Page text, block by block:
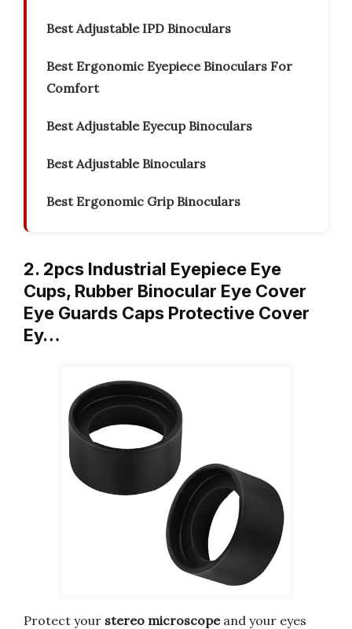
Best Adjustable IPD Binoculars
Best Ergonomic Eyepiece Binoculars For
Comfort
Best Adjustable Eyecup Binoculars
Best Adjustable Binoculars
Best Ergonomic Grip Binoculars
2. 2pcs Industrial Eyepiece Eye
Cups, Rubber Binocular Eye Cover
Eye Guards Caps Protective Cover
Ey…
Protect your stereo microscopeand your eyes